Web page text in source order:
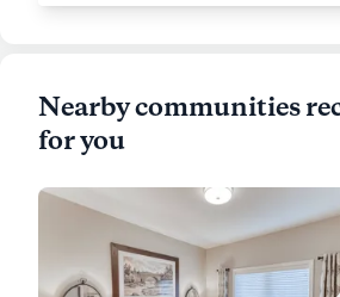
Nearby communities
for you